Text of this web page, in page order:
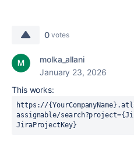
0 votes
molka_allani
January 23, 2026
This works:
https://
assignable/
JiraProjectKey}